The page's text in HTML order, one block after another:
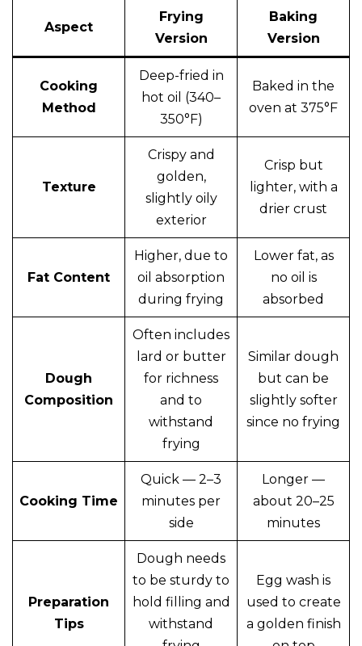
Aspect
Frying
Version
Baking
Version
Cooking
Method
Deep-fried in
hot oil (340–
350°F)
Baked in the
oven at 375°F
Texture
Crispy and
golden,
slightly oily
exterior
Crisp but
lighter, with a
drier crust
Fat Content
Higher, due to
oil absorption
during frying
Lower fat, as
no oil is
absorbed
Dough
Composition
Often includes
lard or butter
for richness
and to
withstand
frying
Similar dough
but can be
slightly softer
since no frying
Cooking Time
Quick — 2–3
minutes per
side
Longer —
about 20–25
minutes
Preparation
Tips
Dough needs
to be sturdy to
hold filling and
withstand
Egg wash is
used to create
a golden finish